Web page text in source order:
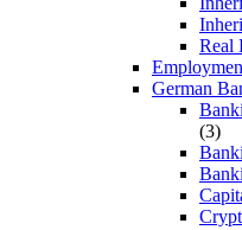
Real
German
(3)